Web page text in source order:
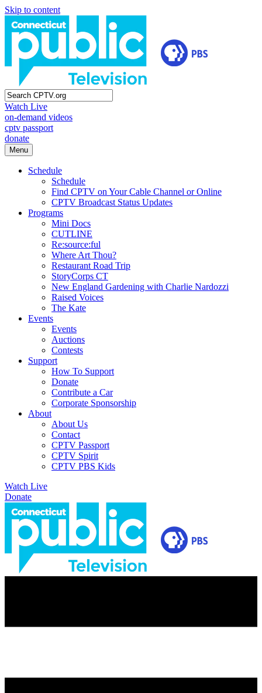
Skip to content
Watch Live
on-demand videos
cptv passport
donate
Menu
Schedule
Schedule
Find CPTV on Your Cable Channel or Online
CPTV Broadcast Status Updates
Programs
Mini Docs
CUTLINE
Re:source:ful
Where Art Thou?
Restaurant Road Trip
StoryCorps CT
New England Gardening with Charlie Nardozzi
Raised Voices
The Kate
Events
Events
Auctions
Contests
Support
How To Support
Donate
Contribute a Car
Corporate Sponsorship
About
About Us
Contact
CPTV Passport
CPTV Spirit
CPTV PBS Kids
Watch Live
Donate